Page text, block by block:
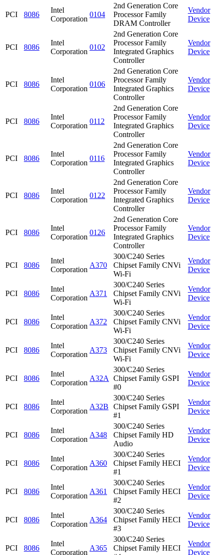
PCI 8086
Intel
Corporation
0104
2nd Generation Core
Processor Family
DRAM Controller
Vendor
Device
PCI 8086
Intel
Corporation
0102
2nd Generation Core
Processor Family
Integrated Graphics
Controller
Vendor
Device
PCI 8086
Intel
Corporation
0106
2nd Generation Core
Processor Family
Integrated Graphics
Controller
Vendor
Device
PCI 8086
Intel
Corporation
0112
2nd Generation Core
Processor Family
Integrated Graphics
Controller
Vendor
Device
PCI 8086
Intel
Corporation
0116
2nd Generation Core
Processor Family
Integrated Graphics
Controller
Vendor
Device
PCI 8086
Intel
Corporation
0122
2nd Generation Core
Processor Family
Integrated Graphics
Controller
Vendor
Device
PCI 8086
Intel
Corporation
0126
2nd Generation Core
Processor Family
Integrated Graphics
Controller
Vendor
Device
PCI 8086
Intel
Corporation
A370
300/C240 Series
Chipset Family CNVi
Wi-Fi
Vendor
Device
PCI 8086
Intel
Corporation
A371
300/C240 Series
Chipset Family CNVi
Wi-Fi
Vendor
Device
PCI 8086
Intel
Corporation
A372
300/C240 Series
Chipset Family CNVi
Wi-Fi
Vendor
Device
PCI 8086
Intel
Corporation
A373
300/C240 Series
Chipset Family CNVi
Wi-Fi
Vendor
Device
PCI 8086
Intel
Corporation
A32A
300/C240 Series
Chipset Family GSPI
#0
Vendor
Device
PCI 8086
Intel
Corporation
A32B
300/C240 Series
Chipset Family GSPI
#1
Vendor
Device
PCI 8086
Intel
Corporation
A348
300/C240 Series
Chipset Family HD
Audio
Vendor
Device
PCI 8086
Intel
Corporation
A360
300/C240 Series
Chipset Family HECI
#1
Vendor
Device
PCI 8086
Intel
Corporation
A361
300/C240 Series
Chipset Family HECI
#2
Vendor
Device
PCI 8086
Intel
Corporation
A364
300/C240 Series
Chipset Family HECI
#3
Vendor
Device
PCI 8086
Intel
Corporation
A365
300/C240 Series
Chipset Family HECI
Vendor
Device